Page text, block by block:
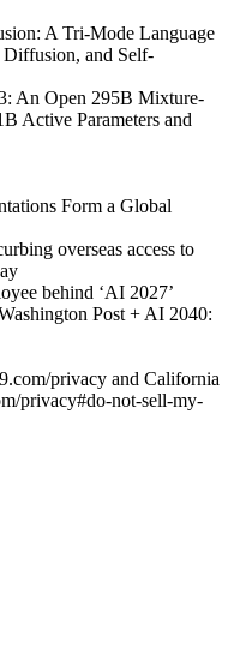
A Tri-Mode Language
and Self-
An Open 295B Mixture-
Active Parameters and
Form a Global
overseas access to
behind ‘AI 2027’
Post + AI 2040:
privacy and California
privacy#do-not-sell-my-